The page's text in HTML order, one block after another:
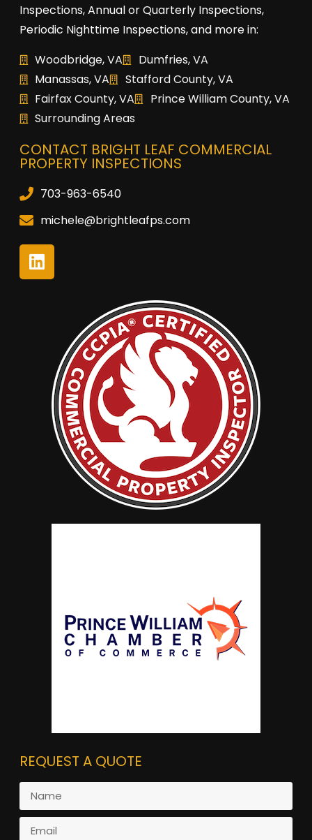
Inspections, Annual or Quarterly Inspections,
Periodic Nighttime Inspections, and more in:
Woodbridge, VA
Dumfries, VA
Manassas, VA
Stafford County, VA
Fairfax County, VA
Prince William County, VA
Surrounding Areas
CONTACT BRIGHT LEAF COMMERCIAL
PROPERTY INSPECTIONS
703-963-6540
michele@brightleafps.com
REQUEST A QUOTE